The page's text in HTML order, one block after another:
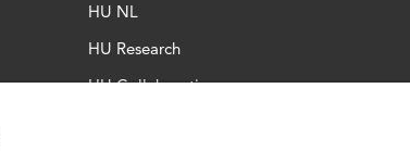
HU NL
HU Research
HU Collaboration